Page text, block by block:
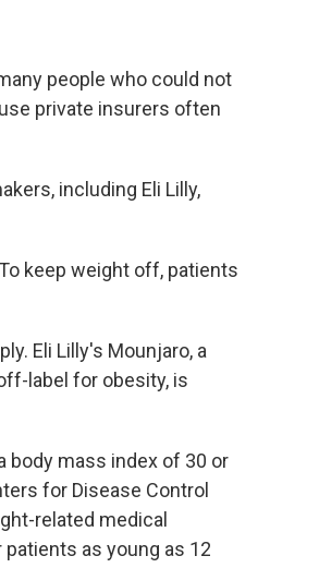
people who could not
private insurers often
including Eli Lilly,
keep weight off, patients
Eli Lilly's Mounjaro, a
label for obesity, is
body mass index of 30 or
for Disease Control
related medical
as young as 12